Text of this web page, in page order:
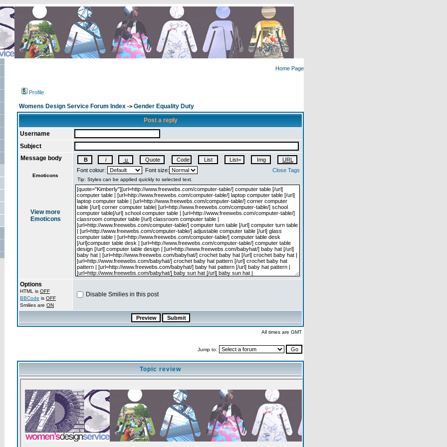
Home Page
Profile
Womens Design Service Forum Index -> Gender Equality Duty
Post a reply
Username
Subject
Message body
Emoticons
View more
Emoticons
Font colour: Font size: Close Tags
Options
HTML is OFF
BBCode is OFF
Smilies are ON
Disable Smilies in this post
All times are GMT
Jump to:
Topic review